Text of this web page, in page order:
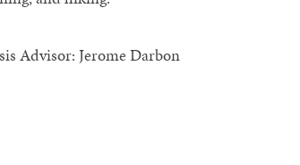
Advisor: Jerome Darbon